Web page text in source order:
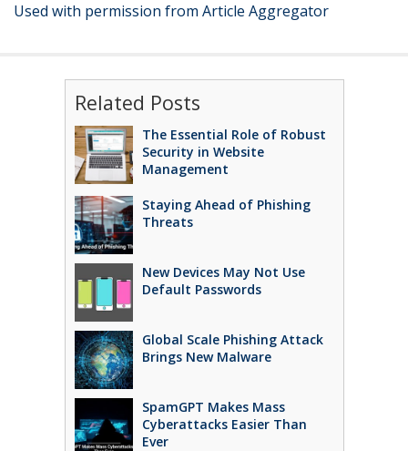
Used with permission from Article Aggregator
Related Posts
The Essential Role of Robust
Security in Website
Management
Staying Ahead of Phishing
Threats
New Devices May Not Use
Default Passwords
Global Scale Phishing Attack
Brings New Malware
SpamGPT Makes Mass
Cyberattacks Easier Than
Ever